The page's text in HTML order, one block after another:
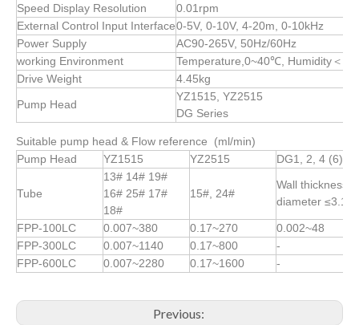
Speed Display Resolution
0.01rpm
External Control Input Interface0-5V, 0-10V, 4-20m, 0-10kHz
Power Supply
AC90-265V, 50Hz/60Hz
working Environment
Temperature,0~40℃, Humidity＜
Drive Weight
4.45kg
Pump Head
YZ1515, YZ2515
DG Series
Suitable pump head & Flow reference (ml/min)
Pump Head
YZ1515 YZ2515 DG1, 2, 4 (6)
Tube
13# 14# 19#
16# 25# 17#
18#
15#, 24#
Wall thickness
diameter
FPP-100LC 0.007~380 0.17~270
0.002~48
FPP-300LC
0.007~1140 0.17~800
-
FPP-600LC
0.007~2280 0.17~1600 -
Previous: